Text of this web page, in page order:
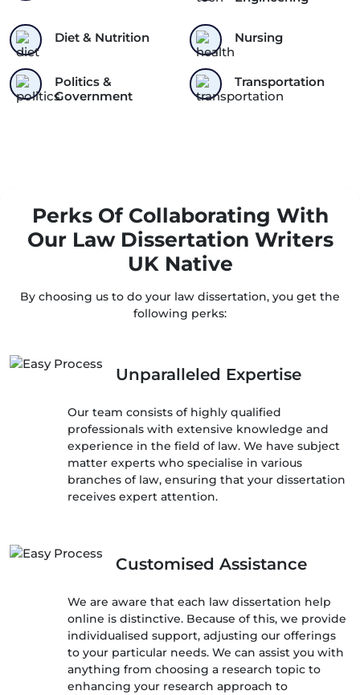
Diet & Nutrition Nursing
Politics &
Government
Transportation
Perks Of Collaborating With
Our Law Dissertation Writers
UK Native
By choosing us to do your law dissertation, you get the
following perks:
Unparalleled Expertise
Our team consists of highly qualified
professionals with extensive knowledge and
experience in the field of law. We have subject
matter experts who specialise in various
branches of law, ensuring that your dissertation
receives expert attention.
Customised Assistance
We are aware that each law dissertation help
online is distinctive. Because of this, we provide
individualised support, adjusting our offerings
to your particular needs. We can assist you with
anything from choosing a research topic to
enhancing your research approach to